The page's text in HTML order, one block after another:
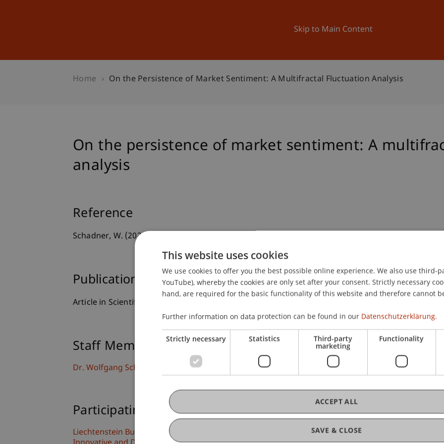
Skip to Main Content
University News and Events
Home On the Persistence of Market Sentiment: A Multifractal Fluctuation Analysis
On the persistence of market sentiment: A
analysis
Reference
Schadner, W. (2021). On the persistence of market sentiment: A multifractal fluctuation analysis.
Publication Type
Article in Scientific Journal
Staff Members
Dr. Wolfgang Schadner
Participating Institutions
Liechtenstein Business School
This website uses cookies
We use cookies to offer you the best possible online experience. We also use third-
YouTube), whereby the cookies are only set after your consent. Strictly necessary
hand, are required for the basic functionality of this website and therefore cannot
Further information on data protection can be found in our Datenschutzerklärung.
Strictly necessary Statistics Third-party
marketing
Functionality
SAVE & CLOSE
ACCEPT ALL